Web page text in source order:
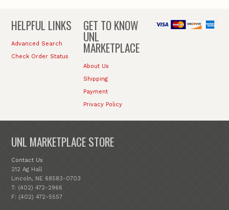
HELPFUL LINKS
Advanced Search
Check Order Status
GET TO KNOW
UNL
MARKETPLACE
About Us
Shipping
Payment
Privacy Policy
UNL MARKETPLACE STORE
Contact Us
212 Ag Hall
Lincoln, NE 68583-0703
T: (402) 472-2966
F: (402) 472-5557